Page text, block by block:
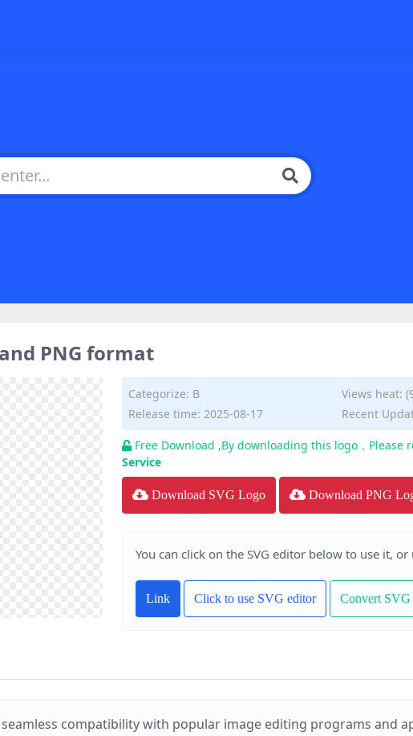
PNG format
Categorize: B
Views heat:
Release time: 2025-08-17
Recent
Free Download ,By downloading this logo，Please
Service
Download SVG Logo Download PNG
You can click on the SVG editor below to use it,
Link Click to use SVG editor Convert
compatibility with popular image editing programs and